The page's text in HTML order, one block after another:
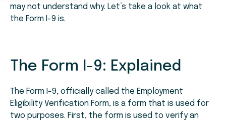
may not understand why. Let’s take a look at what
the Form I-9 is.
The Form I-9: Explained
The Form I-9, officially called the Employment
Eligibility Verification Form, is a form that is used for
two purposes. First, the form is used to verify an